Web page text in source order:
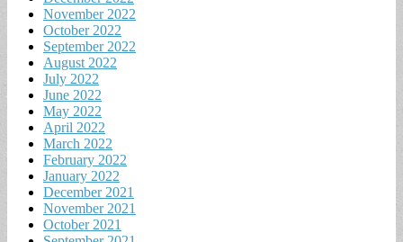
November 2022
October 2022
September 2022
August 2022
July 2022
June 2022
May 2022
April 2022
March 2022
February 2022
January 2022
December 2021
November 2021
October 2021